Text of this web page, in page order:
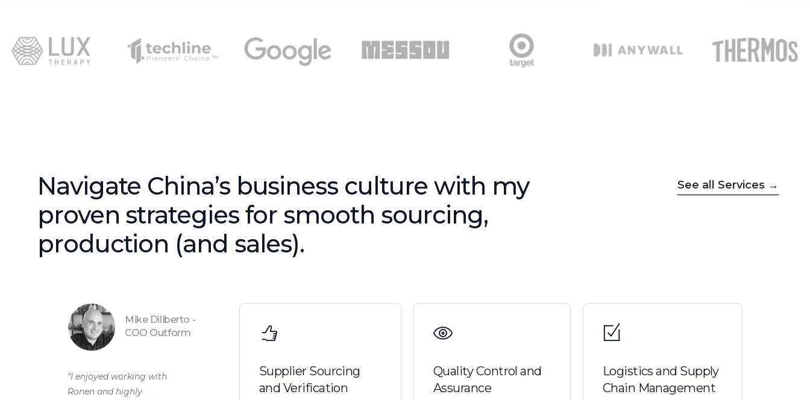
Navigate China’s business culture with my
proven strategies for smooth sourcing,
production (and sales).
See all Services →
Mike Diliberto -
COO Outform
“I enjoyed working with
Ronen and highly
Supplier Sourcing
and Verification
Quality Control and
Assurance
Logistics and Supply
Chain Management